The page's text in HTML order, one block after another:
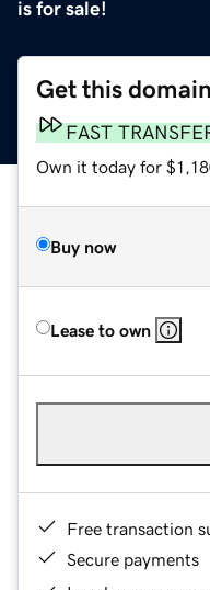
is for sale!
Get this domain
FAST
Own it today for
Buy now
Lease to own
Free transaction
Secure payments